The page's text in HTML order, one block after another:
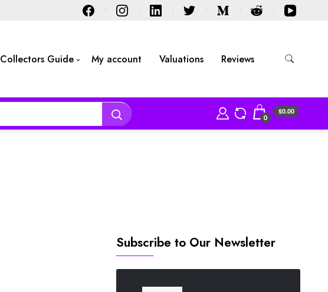
Collectors Guide My account Valuations Reviews
0
$0.00
Subscribe to Our Newsletter